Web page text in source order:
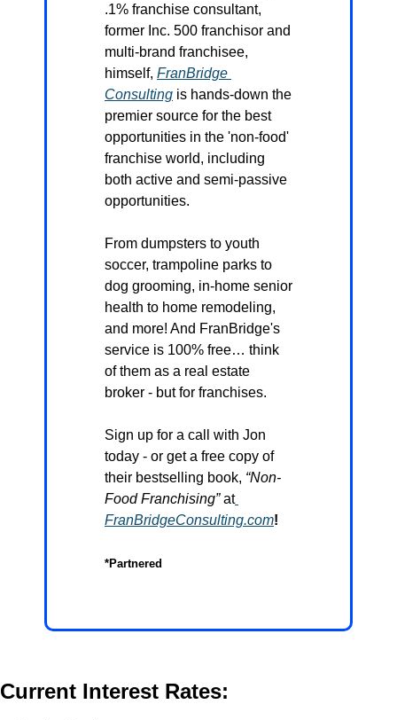
.1% franchise consultant,
former Inc. 500 franchisor and
multi-brand franchisee,
himself, FranBridge
Consulting is hands-down the
premier source for the best
opportunities in the 'non-food'
franchise world, including
both active and semi-passive
opportunities.
From dumpsters to youth
soccer, trampoline parks to
dog grooming, in-home senior
health to home remodeling,
and more! And FranBridge's
service is 100% free… think
of them as a real estate
broker - but for franchises.
Sign up for a call with Jon
today - or get a free copy of
their bestselling book, “Non-
Food Franchising” at
FranBridgeConsulting.com!
*Partnered
Current Interest Rates: